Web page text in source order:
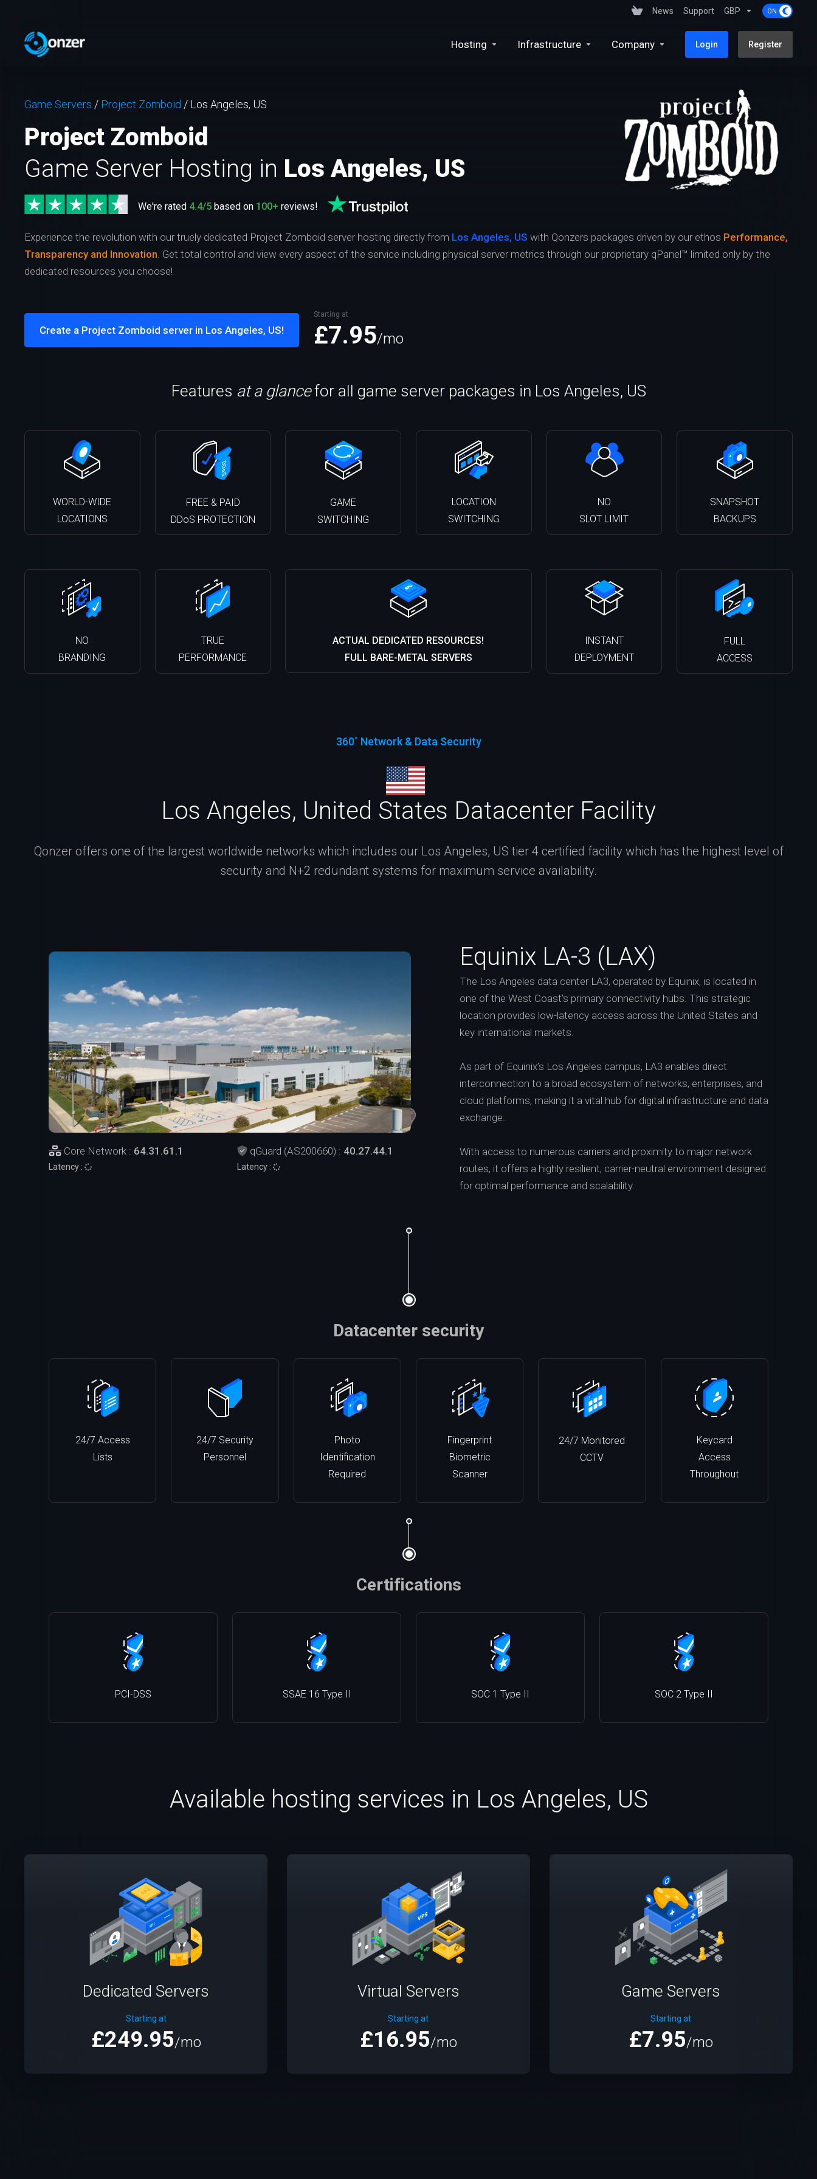
News Support GBP
Hosting Infrastructure Company Login Register
Game Servers / Project Zomboid / Los Angeles, US
Project Zomboid
Game Server Hosting in Los Angeles, US
We're rated 4.4/5 based on 100+ reviews!
Experience the revolution with our truely dedicated Project Zomboid server hosting directly from Los Angeles, US with Qonzers packages driven by our ethos Performance,
Transparency and Innovation. Get total control and view every aspect of the service including physical server metrics through our proprietary qPanel™ limited only by the
dedicated resources you choose!
Create a Project Zomboid server in Los Angeles, US!
Starting at
£7.95/mo
Features at a glancefor all game server packages in Los Angeles, US
WORLD-WIDE
LOCATIONS
FREE & PAID
DDoS PROTECTION
GAME
SWITCHING
LOCATION
SWITCHING
NO
SLOT LIMIT
SNAPSHOT
BACKUPS
NO
BRANDING
TRUE
PERFORMANCE
ACTUAL DEDICATED RESOURCES!
FULL BARE-METAL SERVERS
INSTANT
DEPLOYMENT
FULL
ACCESS
360˚ Network & Data Security
Los Angeles, United States Datacenter Facility
Qonzer offers one of the largest worldwide networks which includes our Los Angeles, US tier 4 certified facility which has the highest level of
security and N+2 redundant systems for maximum service availability.
Equinix LA-3 (LAX)
The Los Angeles data center LA3, operated by Equinix, is located in
one of the West Coast’s primary connectivity hubs. This strategic
location provides low-latency access across the United States and
key international markets.
As part of Equinix’s Los Angeles campus, LA3 enables direct
interconnection to a broad ecosystem of networks, enterprises, and
cloud platforms, making it a vital hub for digital infrastructure and data
exchange.
With access to numerous carriers and proximity to major network
routes, it offers a highly resilient, carrier-neutral environment designed
for optimal performance and scalability.
Core Network : 64.31.61.1
Latency :
qGuard (AS200660) : 40.27.44.1
Latency :
Datacenter security
24/7 Access
Lists
24/7 Security
Personnel
Photo
Identification
Required
Fingerprint
Biometric
Scanner
24/7 Monitored
CCTV
Keycard
Access
Throughout
Certifications
PCI-DSS SSAE 16 Type II SOC 1 Type II SOC 2 Type II
Available hosting services in Los Angeles, US
Dedicated Servers
Starting at
£249.95/mo
Virtual Servers
Starting at
£16.95/mo
Game Servers
Starting at
£7.95/mo